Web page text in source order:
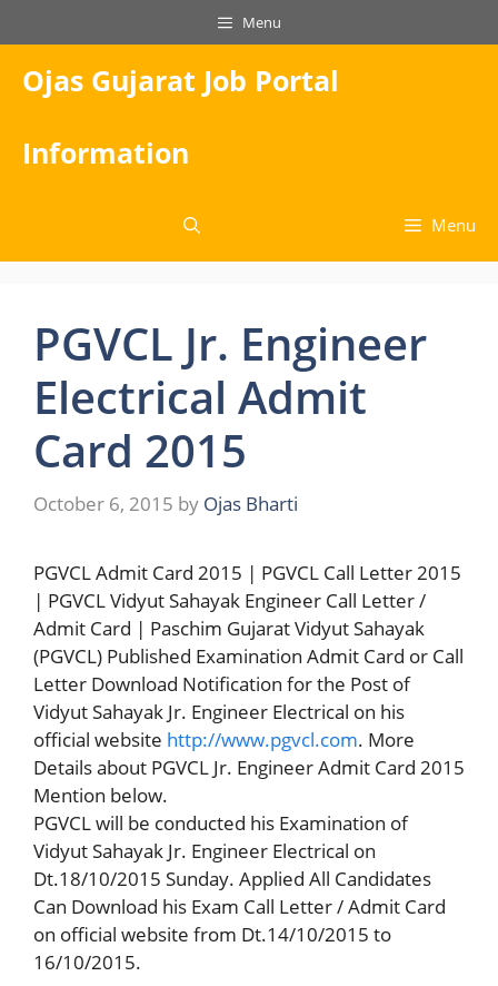
to
content
Menu
Ojas Gujarat Job Portal
Information
Menu
PGVCL Jr. Engineer
Electrical Admit
Card 2015
October 6, 2015 by Ojas Bharti
PGVCL Admit Card 2015 | PGVCL Call Letter 2015
| PGVCL Vidyut Sahayak Engineer Call Letter /
Admit Card | Paschim Gujarat Vidyut Sahayak
(PGVCL) Published Examination Admit Card or Call
Letter Download Notification for the Post of
Vidyut Sahayak Jr. Engineer Electrical on his
official website http://www.pgvcl.com. More
Details about PGVCL Jr. Engineer Admit Card 2015
Mention below.
PGVCL will be conducted his Examination of
Vidyut Sahayak Jr. Engineer Electrical on
Dt.18/10/2015 Sunday. Applied All Candidates
Can Download his Exam Call Letter / Admit Card
on official website from Dt.14/10/2015 to
16/10/2015.